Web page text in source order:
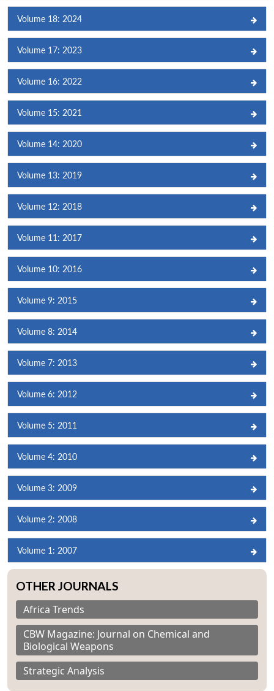
Volume 18: 2024
Volume 17: 2023
Volume 16: 2022
Volume 15: 2021
Volume 14: 2020
Volume 13: 2019
Volume 12: 2018
Volume 11: 2017
Volume 10: 2016
Volume 9: 2015
Volume 8: 2014
Volume 7: 2013
Volume 6: 2012
Volume 5: 2011
Volume 4: 2010
Volume 3: 2009
Volume 2: 2008
Volume 1: 2007
OTHER JOURNALS
Africa Trends
CBW Magazine: Journal on Chemical and
Biological Weapons
Strategic Analysis